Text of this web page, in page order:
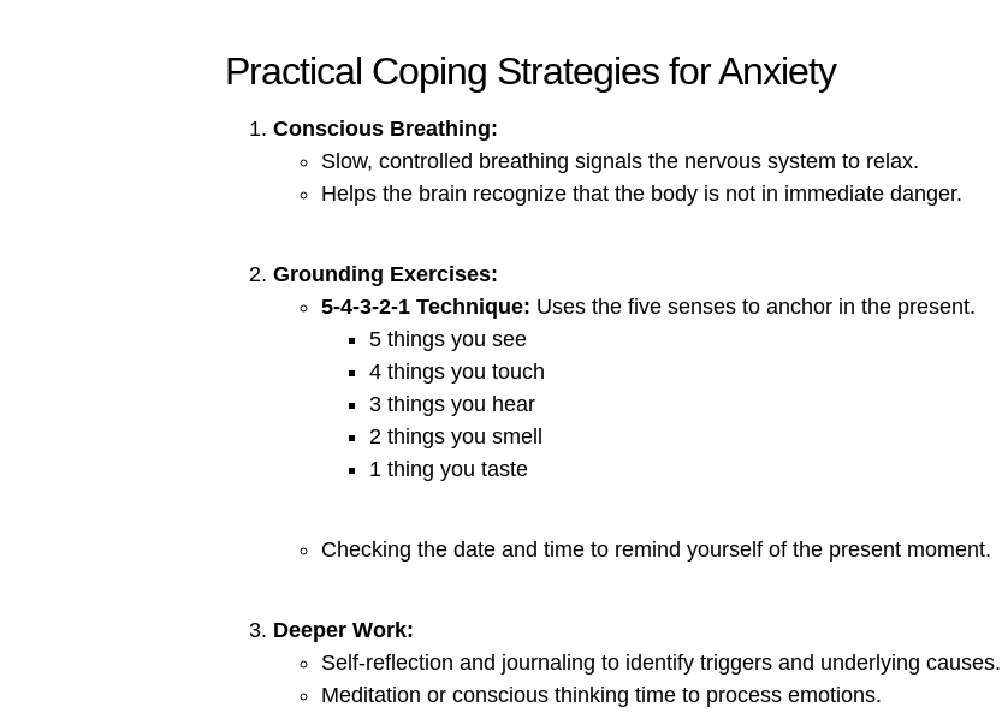
Practical Coping Strategies for Anxiety
Conscious Breathing:
Slow, controlled breathing signals the nervous system to relax.
Helps the brain recognize that the body is not in immediate danger.
Grounding Exercises:
5-4-3-2-1 Technique: Uses the five senses to anchor in the present.
5 things you see
4 things you touch
3 things you hear
2 things you smell
1 thing you taste
Checking the date and time to remind yourself of the present moment.
Deeper Work:
Self-reflection and journaling to identify triggers and underlying causes.
Meditation or conscious thinking time to process emotions.